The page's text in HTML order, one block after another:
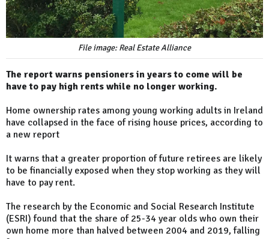
File image: Real Estate Alliance
The report warns pensioners in years to come will be
have to pay high rents while no longer working.
Home ownership rates among young working adults in Ireland
have collapsed in the face of rising house prices, according to
a new report
It warns that a greater proportion of future retirees are likely
to be financially exposed when they stop working as they will
have to pay rent.
The research by the Economic and Social Research Institute
(ESRI) found that the share of 25-34 year olds who own their
own home more than halved between 2004 and 2019, falling